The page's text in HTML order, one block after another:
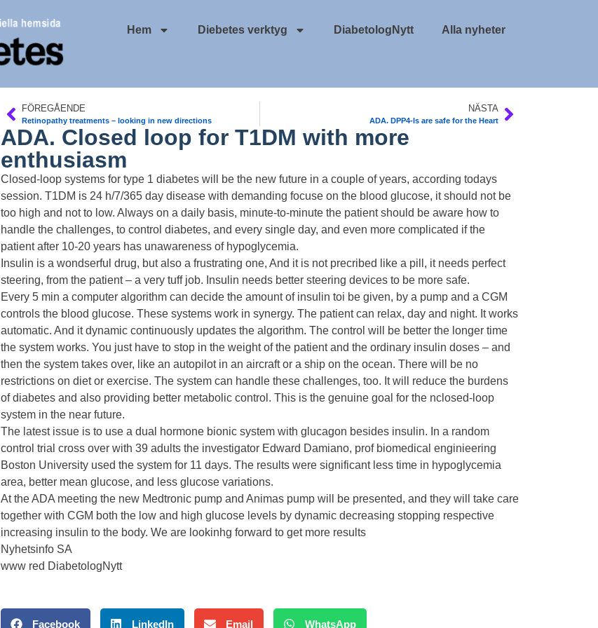
Hem Diebetes verktyg DiabetologNytt Alla nyheter
FÖREGÅENDE
Retinopathy treatments – looking in new directions
NÄSTA
ADA. DPP4-Is are safe for the Heart
ADA. Closed loop for T1DM with more
enthusiasm
Closed-loop systems for type 1 diabetes will be the new future in a couple of years, according todays
session. T1DM is 24 h/7/365 day disease with demanding focuse on the blood glucose, it should not be
too high and not to low. Always on a daily basis, minute-to-minute the patient should be aware how to
handle the challenges, to control diabetes, and every single day, and even more complicated if the
patient after 10-20 years has unawareness of hypoglycemia.
Insulin is a wondserful drug, but also a frustrating one, And it is not precribed like a pill, it needs perfect
steering, from the patient – a very tuff job. Insulin needs better steering devices to be more safe.
Every 5 min a computer algorithm can decide the amount of insulin toi be given, by a pump and a CGM
controls the blood glucose. These systems work in synergy. The patient can relax, day and night. It works
automatic. And it dynamic continuously updates the algorithm. The control will be better the longer time
the system works. You just have to stop in the weight of the patient and the ordinary insulin doses – and
then the system takes over, like an autopilot in an aircraft or a ship on the ocean. There will be no
restrictions on diet or exercise. The system can handle these challenges, too. It will reduce the burdens
of diabetes and also providing better metabolic control. This is the genuine goal for the nclosed-loop
system in the near future.
The latest issue is to use a dual hormone bionic system with glucagon besides insulin. In a random
control trial cross over with 39 adults the investigator Edward Damiano, prof biomedical enginieering
Boston University used the system for 11 days. The results were significant less time in hypoglycemia
area, better mean glucose, and less glucose variations.
At the ADA meeting the new Medtronic pump and Animas pump will be presented, and they will take care
together with CGM both the low and high glucose levels by dynamic decreasing stopping respective
increasing insulin to the body. We are lookinhg forward to get more results
Nyhetsinfo SA
www red DiabetologNytt
Facebook LinkedIn Email WhatsApp